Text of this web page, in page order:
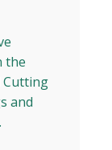
the
Cutting
and